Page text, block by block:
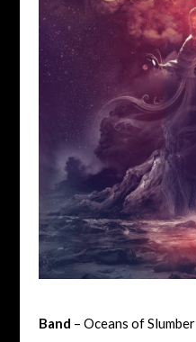
Band – Oceans of Slumber